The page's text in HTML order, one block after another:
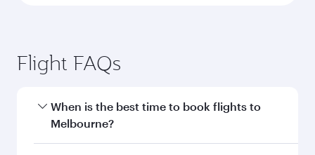
Flight FAQs
When is the best time to book flights to
Melbourne?